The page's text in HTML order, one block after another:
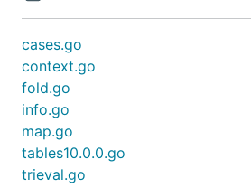
cases.go
context.go
fold.go
info.go
map.go
tables10.0.0.go
trieval.go